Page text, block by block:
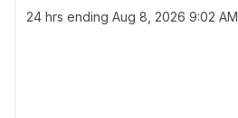
24 hrs ending Aug 8, 2026 9:02 AM